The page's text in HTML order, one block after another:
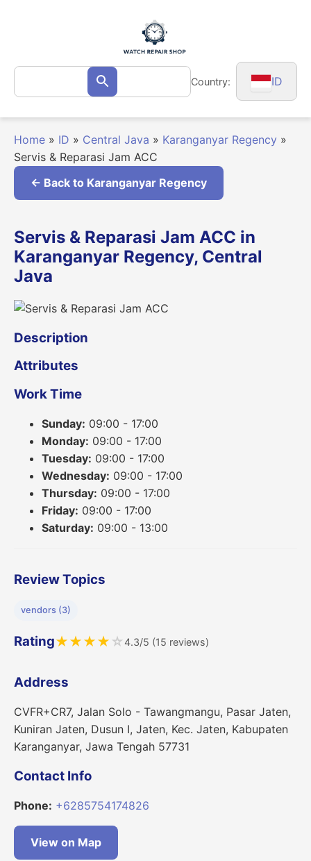
Search
for: Search Country: ID
Home » ID » Central Java » Karanganyar Regency »
Servis & Reparasi Jam ACC
← Back to Karanganyar Regency
Servis & Reparasi Jam ACC in
Karanganyar Regency, Central
Java
Description
Attributes
Work Time
Sunday: 09:00 - 17:00
Monday: 09:00 - 17:00
Tuesday: 09:00 - 17:00
Wednesday: 09:00 - 17:00
Thursday: 09:00 - 17:00
Friday: 09:00 - 17:00
Saturday: 09:00 - 13:00
Review Topics
vendors (3)
Rating★★★★ ☆4.3/5 (15 reviews)
Address
CVFR+CR7, Jalan Solo - Tawangmangu, Pasar Jaten,
Kuniran Jaten, Dusun I, Jaten, Kec. Jaten, Kabupaten
Karanganyar, Jawa Tengah 57731
Contact Info
Phone: +6285754174826
View on Map